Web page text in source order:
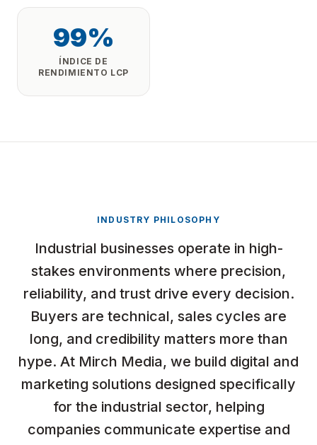
99%
ÍNDICE DE
RENDIMIENTO LCP
INDUSTRY PHILOSOPHY
Industrial businesses operate in high-
stakes environments where precision,
reliability, and trust drive every decision.
Buyers are technical, sales cycles are
long, and credibility matters more than
hype. At Mirch Media, we build digital and
marketing solutions designed specifically
for the industrial sector, helping
companies communicate expertise and